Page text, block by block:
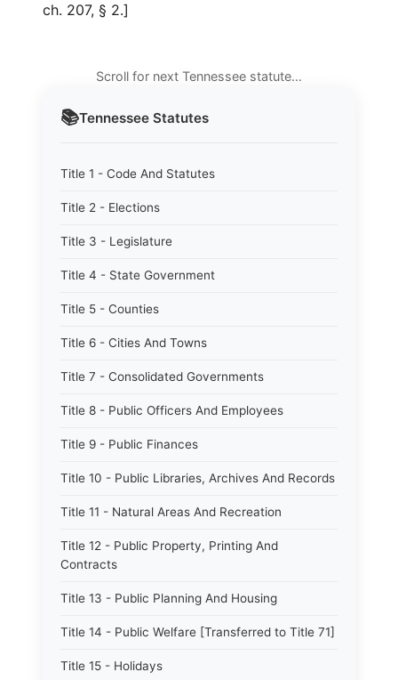
📚Tennessee Statutes
Title 1 - Code And Statutes
Title 2 - Elections
Title 3 - Legislature
Title 4 - State Government
Title 5 - Counties
Title 6 - Cities And Towns
Title 7 - Consolidated Governments
Title 8 - Public Officers And Employees
Title 9 - Public Finances
Title 10 - Public Libraries, Archives And Records
Title 11 - Natural Areas And Recreation
Title 12 - Public Property, Printing And
Contracts
Title 13 - Public Planning And Housing
Title 14 - Public Welfare [Transferred to Title 71]
Title 15 - Holidays
ch. 207, § 2.]
Scroll for next Tennessee statute…